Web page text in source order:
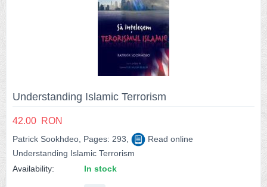
Understanding Islamic Terrorism
42.00 RON
Patrick Sookhdeo, Pages: 293,
Read online
Understanding Islamic Terrorism
Availability:
In stock